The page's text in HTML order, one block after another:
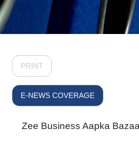
PRINT
E-NEWS COVERAGE
Zee Business Aapka